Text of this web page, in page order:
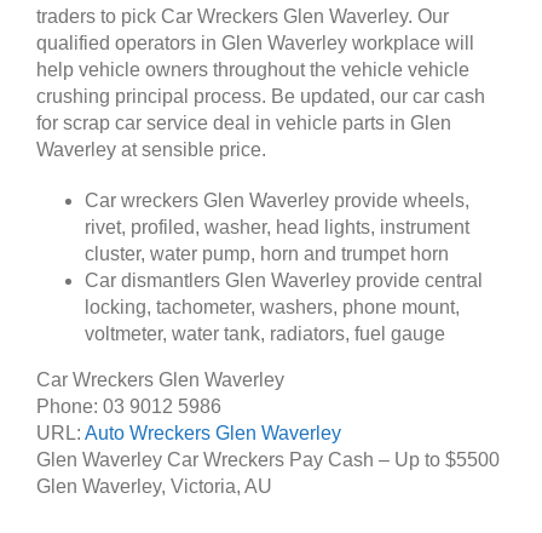
traders to pick Car Wreckers Glen Waverley. Our
qualified operators in Glen Waverley workplace will
help vehicle owners throughout the vehicle vehicle
crushing principal process. Be updated, our car cash
for scrap car service deal in vehicle parts in Glen
Waverley at sensible price.
Car wreckers Glen Waverley provide wheels,
rivet, profiled, washer, head lights, instrument
cluster, water pump, horn and trumpet horn
Car dismantlers Glen Waverley provide central
locking, tachometer, washers, phone mount,
voltmeter, water tank, radiators, fuel gauge
Car Wreckers Glen Waverley
Phone: 03 9012 5986
URL: Auto Wreckers Glen Waverley
Glen Waverley Car Wreckers Pay Cash – Up to $5500
Glen Waverley, Victoria, AU